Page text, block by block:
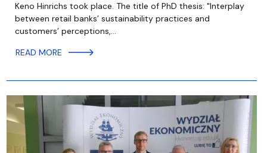
Keno Hinrichs took place. The title of PhD thesis: "Interplay
between retail banks’ sustainability practices and
customers’ perceptions,…
READ MORE